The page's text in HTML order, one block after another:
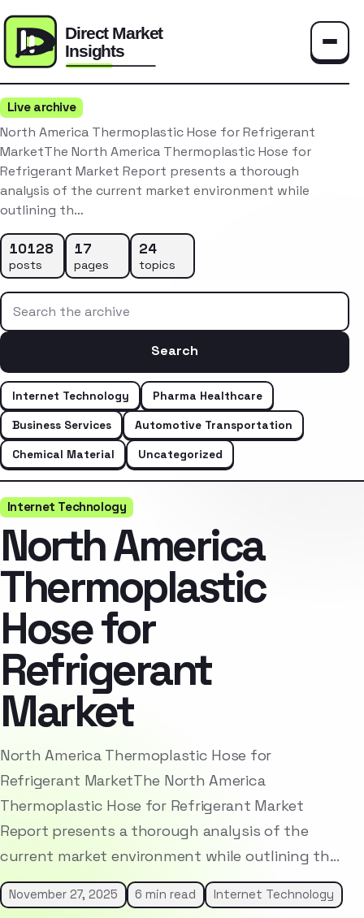
Live archive
North America Thermoplastic Hose for Refrigerant
MarketThe North America Thermoplastic Hose for
Refrigerant Market Report presents a thorough
analysis of the current market environment while
outlining th…
10128
posts
17
pages
24
topics
Search the archive
Search
Internet Technology
Pharma Healthcare
Business Services
Automotive Transportation
Chemical Material
Uncategorized
Internet Technology
North America
Thermoplastic
Hose for
Refrigerant
Market
North America Thermoplastic Hose for
Refrigerant MarketThe North America
Thermoplastic Hose for Refrigerant Market
Report presents a thorough analysis of the
current market environment while outlining th…
November 27, 2025 6 min read Internet Technology